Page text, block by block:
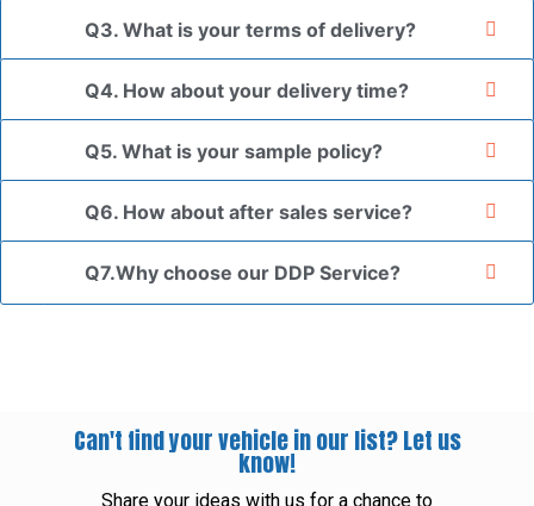
Q3. What is your terms of delivery?
Q4. How about your delivery time?
Q5. What is your sample policy?
Q6. How about after sales service?
Q7.Why choose our DDP Service?
Can't find your vehicle in our list? Let us
know!
Share your ideas with us for a chance to